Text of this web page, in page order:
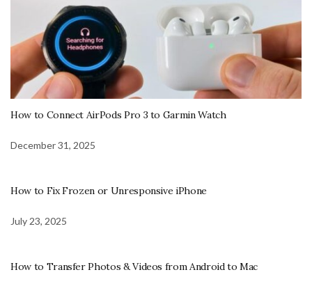
How to Connect AirPods Pro 3 to Garmin Watch
December 31, 2025
How to Fix Frozen or Unresponsive iPhone
July 23, 2025
How to Transfer Photos & Videos from Android to Mac